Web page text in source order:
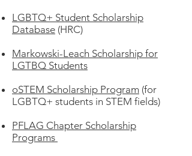
LGBTQ+ Student Scholarship
Database (HRC)
Markowski-Leach Scholarship for
LGTBQ Students
oSTEM Scholarship Program (for
LGBTQ+ students in STEM fields)
PFLAG Chapter Scholarship
Programs